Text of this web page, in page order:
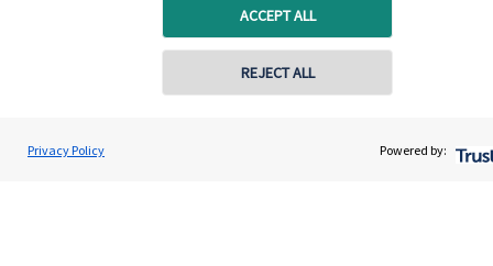
ACCEPT ALL
REJECT ALL
Privacy Policy Powered by:
Home